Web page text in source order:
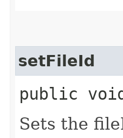
setFileId
public
Sets the